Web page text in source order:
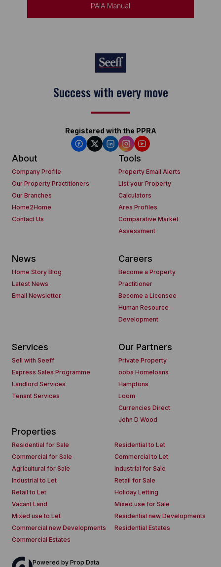
PAIA Manual
Success with every move
Registered with the PPRA
About
Company Profile
Our Property Practitioners
Our Branches
Home2Home
Contact Us
Tools
Property Email Alerts
List your Property
Calculators
Area Profiles
Comparative Market
Assessment
News
Home Story Blog
Latest News
Email Newsletter
Careers
Become a Property
Practitioner
Become a Licensee
Human Resource
Development
Services
Sell with Seeff
Express Sales Programme
Landlord Services
Tenant Services
Our Partners
Private Property
ooba Homeloans
Hamptons
Loom
Currencies Direct
John D Wood
Properties
Residential for Sale
Residential to Let
Commercial for Sale
Commercial to Let
Agricultural for Sale
Industrial for Sale
Industrial to Let
Retail for Sale
Retail to Let
Holiday Letting
Vacant Land
Mixed use for Sale
Mixed use to Let
Residential new Developments
Commercial new Developments
Residential Estates
Commercial Estates
Powered by Prop Data